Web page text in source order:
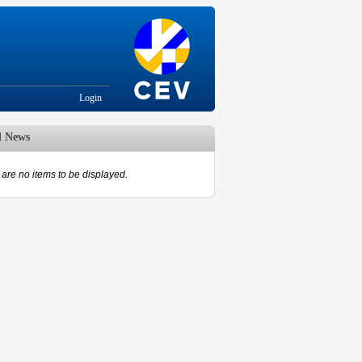
Login
News
are no items to be displayed.